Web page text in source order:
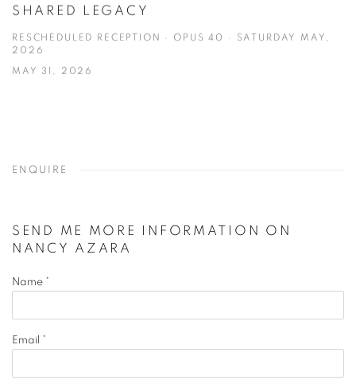
SHARED LEGACY
RESCHEDULED RECEPTION · OPUS 40 · SATURDAY MAY,
2026
MAY 31, 2026
ENQUIRE
SEND ME MORE INFORMATION ON
NANCY AZARA
Name *
Email *